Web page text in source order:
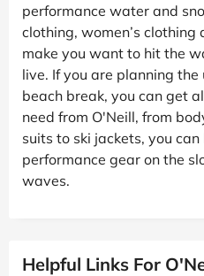
performance water and
clothing, women’s
make you want to hit the
live. If you are planning
beach break, you can get
need from O'Neill, from
suits to ski jackets, you
performance gear on the
waves.
Helpful Links For